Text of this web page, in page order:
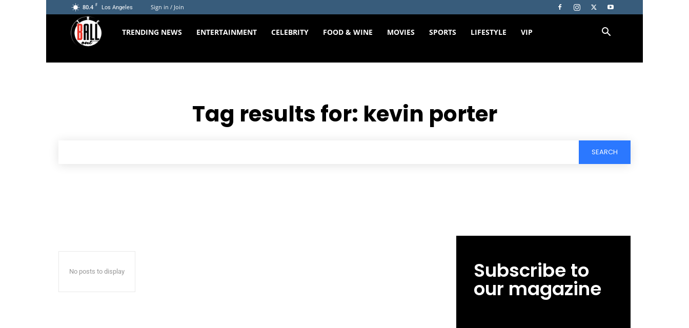
80.4 F Los Angeles Sign in / Join
The
TRENDING NEWS ENTERTAINMENT CELEBRITY FOOD & WINE MOVIES SPORTS LIFESTYLE VIP
Tag results for: kevin porter
SEARCH
No posts to display Subscribe to
our magazine